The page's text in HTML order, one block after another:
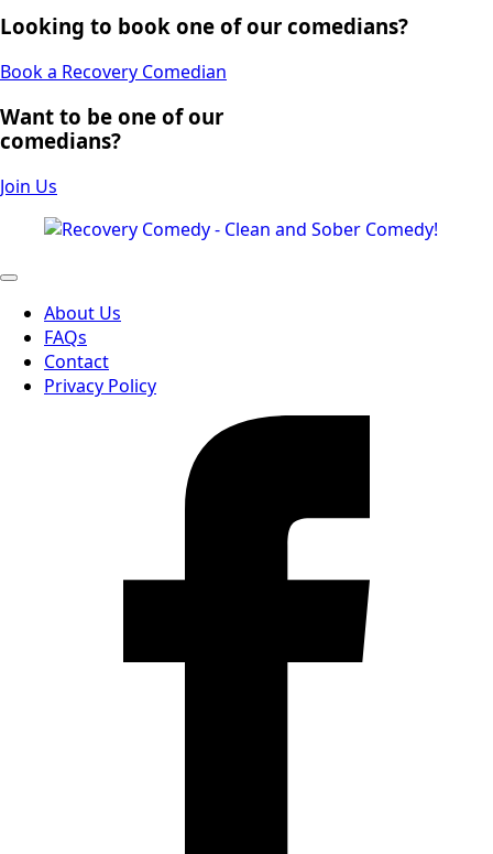
Looking to book one of our comedians?
Book a Recovery Comedian
Want to be one of our
comedians?
Join Us
About Us
FAQs
Contact
Privacy Policy